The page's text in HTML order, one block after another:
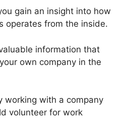
gain an insight into how
operates from the inside.
information that
own company in the
working with a company
volunteer for work